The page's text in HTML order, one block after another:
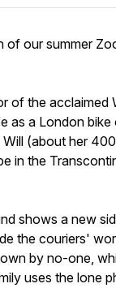
of our summer
of the acclaimed
as a London bike
(about her
in the
shows a new
the couriers'
by no-one,
uses the lone